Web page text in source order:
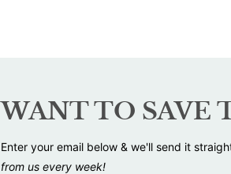
WANT TO SAVE
Enter your email below & we'll send it
from us every week!